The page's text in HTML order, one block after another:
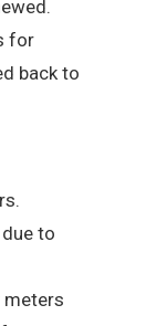
for
back to
to
meters